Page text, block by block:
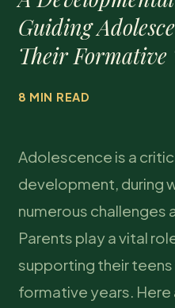
Guiding
Their Formative
8 MIN READ
Adolescence is a
development, during
numerous challenges
Parents play a vital
supporting their
formative years. Here